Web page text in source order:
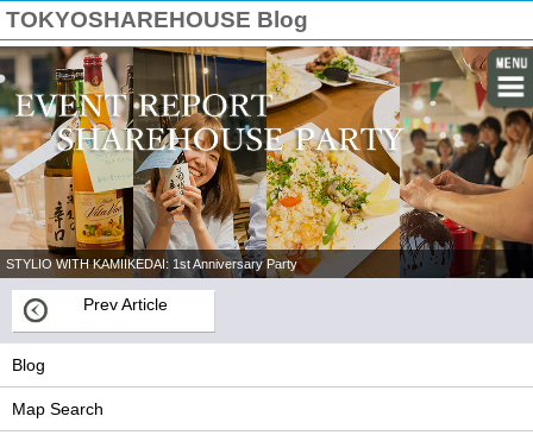
TOKYOSHAREHOUSE Blog
STYLIO WITH KAMIIKEDAI: 1st Anniversary Party
Prev Article
Blog
Map Search